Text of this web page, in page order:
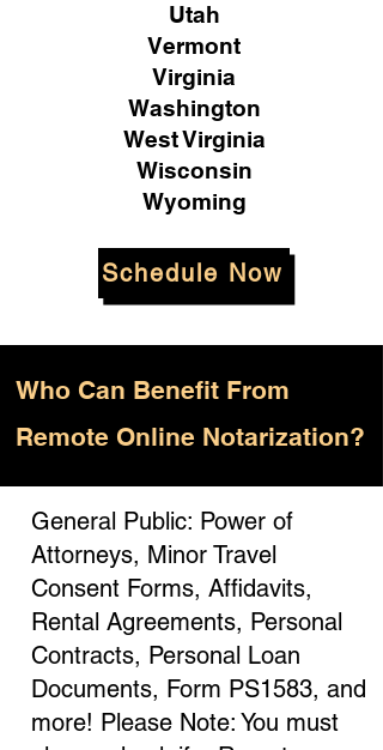
Utah
Vermont
Virginia
Washington
West Virginia
Wisconsin
Wyoming
Schedule Now
Who Can Benefit From
Remote Online Notarization?
General Public: Power of
Attorneys, Minor Travel
Consent Forms, Affidavits,
Rental Agreements, Personal
Contracts, Personal Loan
Documents, Form PS1583, and
more! Please Note: You must